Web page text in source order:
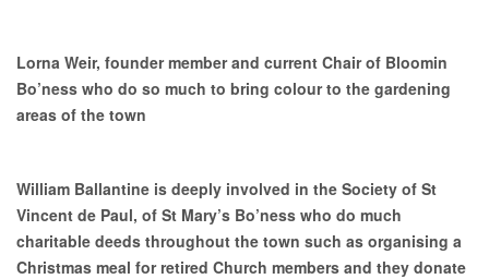
Lorna Weir, founder member and current Chair of Bloomin
Bo’ness who do so much to bring colour to the gardening
areas of the town
William Ballantine is deeply involved in the Society of St
Vincent de Paul, of St Mary’s Bo’ness who do much
charitable deeds throughout the town such as organising a
Christmas meal for retired Church members and they donate